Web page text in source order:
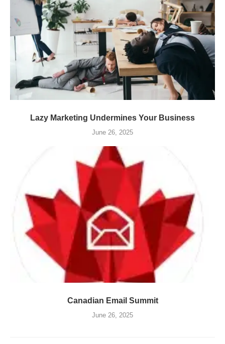
Lazy Marketing Undermines Your Business
June 26, 2025
Canadian Email Summit
June 26, 2025